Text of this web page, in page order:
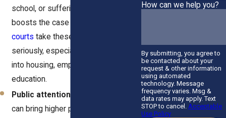
school, or suffering lasting anxiety
boosts the case value.
courts take these damages
seriously, especially when they ripple
into housing, employment, or
education.
Public attention.
can bring higher payouts. City
How can we help you?
By submitting, you agree to
be contacted about your
request & other information
using automated
technology. Message
frequency varies. Msg &
data rates may apply. Text
STOP to cancel. Acceptable
Use Policy